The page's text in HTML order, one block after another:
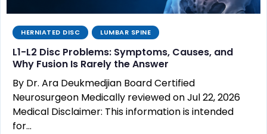
HERNIATED DISC LUMBAR SPINE
L1-L2 Disc Problems: Symptoms, Causes, and
Why Fusion Is Rarely the Answer
By Dr. Ara Deukmedjian Board Certified
Neurosurgeon Medically reviewed on Jul 22, 2026
Medical Disclaimer: This information is intended
for…